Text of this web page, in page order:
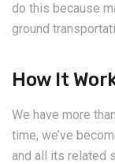
do this because
ground
How It
We have more
time, we’ve
and all its related